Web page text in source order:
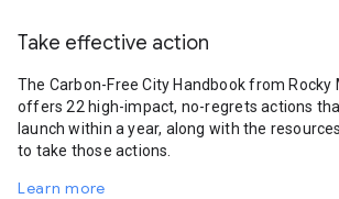
Take effective action
The Carbon-Free City Handbook from
offers 22 high-impact, no-regrets actions
launch within a year, along with the
to take those actions.
Learn more